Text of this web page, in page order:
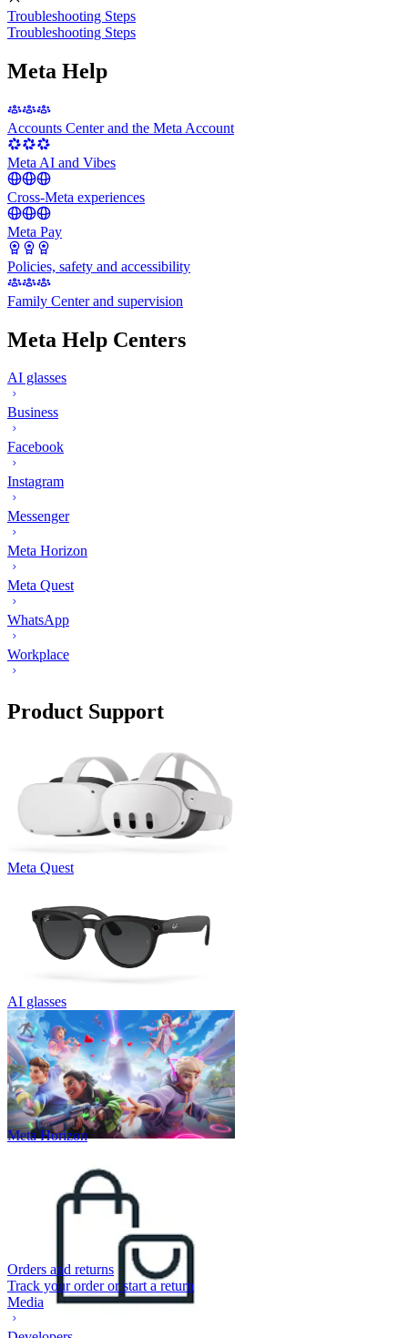
Troubleshooting Steps
Troubleshooting Steps
Meta Help
Accounts Center and the Meta Account
Meta AI and Vibes
Cross-Meta experiences
Meta Pay
Policies, safety and accessibility
Family Center and supervision
Meta Help Centers
AI glasses
Business
Facebook
Instagram
Messenger
Meta Horizon
Meta Quest
WhatsApp
Workplace
Product Support
Meta Quest
AI glasses
Meta Horizon
Orders and returns
Track your order or start a return
Media